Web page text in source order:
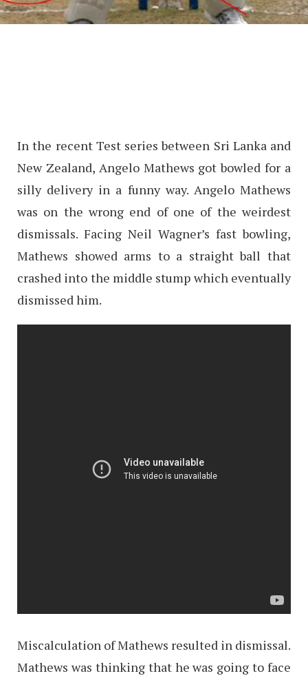
In the recent Test series between Sri Lanka and
New Zealand, Angelo Mathews got bowled for a
silly delivery in a funny way. Angelo Mathews
was on the wrong end of one of the weirdest
dismissals. Facing Neil Wagner’s fast bowling,
Mathews showed arms to a straight ball that
crashed into the middle stump which eventually
dismissed him.
Miscalculation of Mathews resulted in dismissal.
Mathews was thinking that he was going to face